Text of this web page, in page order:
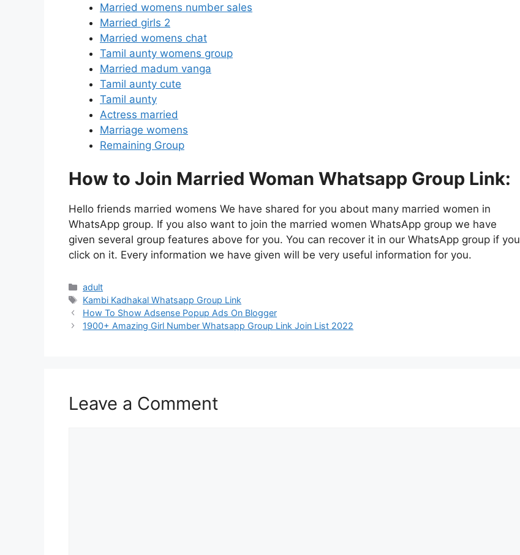
Married womens number sales
Married girls 2
Married womens chat
Tamil aunty womens group
Married madum vanga
Tamil aunty cute
Tamil aunty
Actress married
Marriage womens
Remaining Group
How to Join Married Woman Whatsapp Group Link:
Hello friends married womens We have shared for you about many married women in
WhatsApp group. If you also want to join the married women WhatsApp group we have
given several group features above for you. You can recover it in our WhatsApp group if you
click on it. Every information we have given will be very useful information for you.
Categories
adult
Tags
Kambi Kadhakal Whatsapp Group Link
Post
navigation
How To Show Adsense Popup Ads On Blogger
1900+ Amazing Girl Number Whatsapp Group Link Join List 2022
Leave a Comment